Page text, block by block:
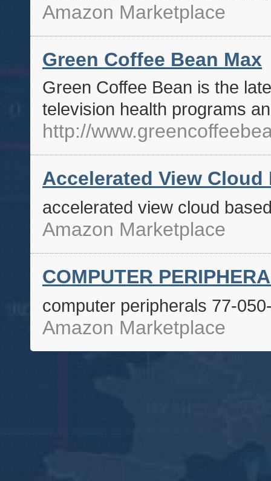
Amazon Marketplace
Green Coffee Bean Max
Green Coffee Bean is the
television health programs
http://
Accelerated View Cloud
accelerated view cloud
Amazon Marketplace
COMPUTER
computer peripherals 77-
Amazon Marketplace